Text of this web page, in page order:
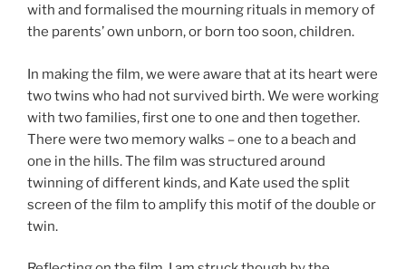
with and formalised the mourning rituals in memory of
the parents’ own unborn, or born too soon, children.
In making the film, we were aware that at its heart were
two twins who had not survived birth. We were working
with two families, first one to one and then together.
There were two memory walks – one to a beach and
one in the hills. The film was structured around
twinning of different kinds, and Kate used the split
screen of the film to amplify this motif of the double or
twin.